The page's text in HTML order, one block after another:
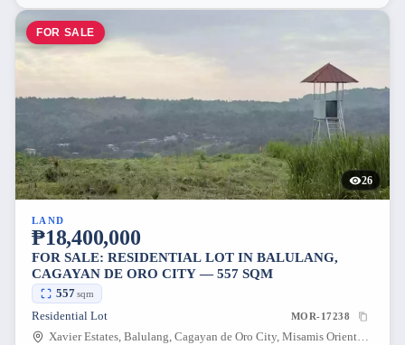
FOR SALE
26
LAND
₱18,400,000
FOR SALE: RESIDENTIAL LOT IN BALULANG,
CAGAYAN DE ORO CITY — 557 SQM
557sqm
Residential Lot MOR-17238
Xavier Estates, Balulang, Cagayan de Oro City, Misamis Oriental, 9000, Philippines